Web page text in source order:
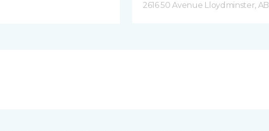
2616 50 Avenue Lloydminster, AB